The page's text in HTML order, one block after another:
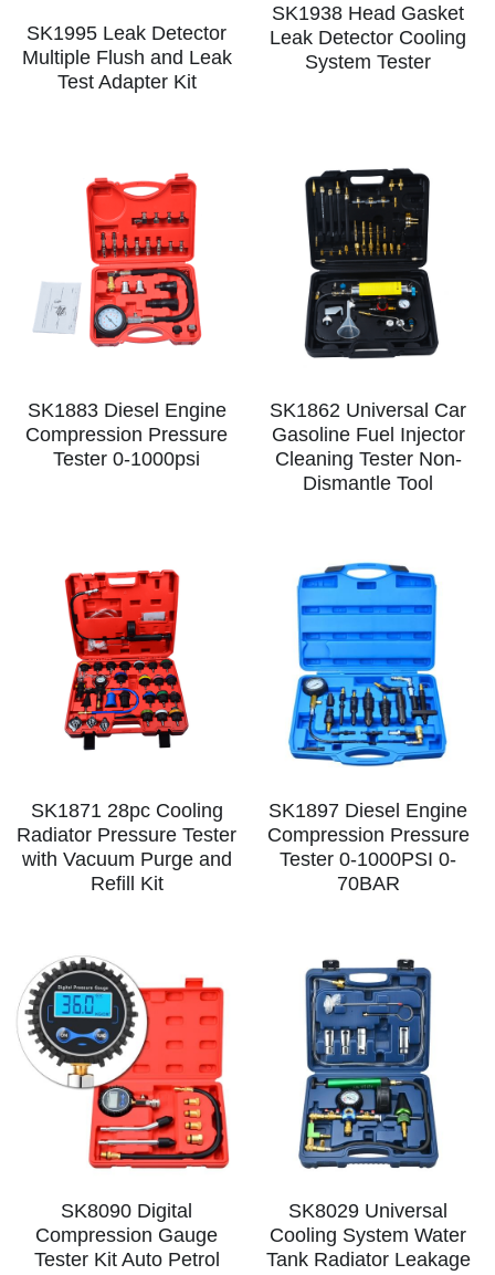
SK1995 Leak Detector
Multiple Flush and Leak
Test Adapter Kit
SK1938 Head Gasket
Leak Detector Cooling
System Tester
SK1883 Diesel Engine
Compression Pressure
Tester 0-1000psi
SK1862 Universal Car
Gasoline Fuel Injector
Cleaning Tester Non-
Dismantle Tool
SK1871 28pc Cooling
Radiator Pressure Tester
with Vacuum Purge and
Refill Kit
SK1897 Diesel Engine
Compression Pressure
Tester 0-1000PSI 0-
70BAR
SK8090 Digital
Compression Gauge
Tester Kit Auto Petrol
SK8029 Universal
Cooling System Water
Tank Radiator Leakage